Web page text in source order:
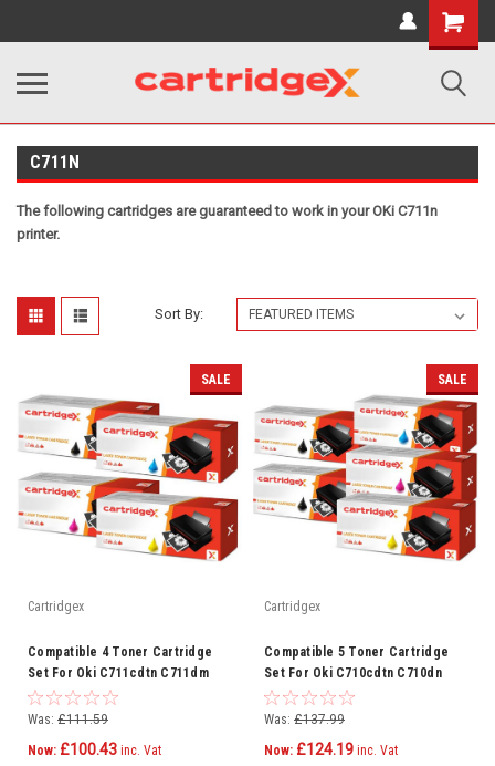
Shopping
Cart
C711N
The following cartridges are guaranteed to work in your OKi C711n
printer.
Sort By:
SALE
Cartridgex
Compatible 4 Toner Cartridge
Set For Oki C711cdtn C711dm
C711dn C711n C710
Was: £111.59
Now: £100.43 inc. Vat
SALE
Cartridgex
Compatible 5 Toner Cartridge
Set For Oki C710cdtn C710dn
C710dtn C710n C711 C710
Was: £137.99
Now: £124.19 inc. Vat